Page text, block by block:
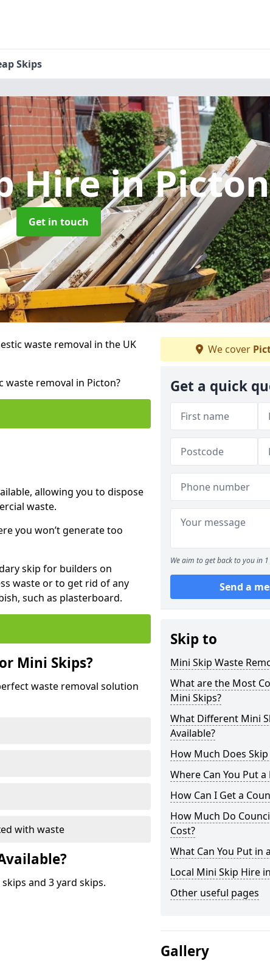
Skips
Hirein Picton
Get in touch
waste removal in the UK
removal in Picton?
allowing you to dispose
waste.
you won’t generate too
skip for builders on
waste or to get rid of any
such as plasterboard.
Mini Skips?
waste removal solution
with waste
and 3 yard skips.
We cover
Get a quick
We aim to get back to you in
Send a
Skip to
Mini Skip Waste
What are the Most
Mini Skips?
What Different Mini
Available?
How Much Does
Where Can You Put a
How Can I Get a
How Much Do
Cost?
What Can You Put in
Local Mini Skip Hire
Other useful pages
Gallery